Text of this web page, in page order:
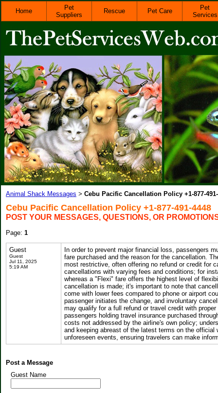
Home
Pet
Suppliers
Rescue Pet Care
Pet
Services
Animal Shack Messages > Cebu Pacific Cancellation Policy +1-877-
Cebu Pacific Cancellation Policy +1-877-491-4448
POST YOUR MESSAGES, QUESTIONS, OR
Page: 1
Guest
Guest
Jul 11, 2025
5:19 AM
In order to prevent major financial loss, passengers
fare purchased and the reason for the cancellation.
most restrictive, often offering no refund or credit for
cancellations with varying fees and conditions; for
whereas a "Flexi" fare offers the highest level of
cancellation is made; it's important to note that
come with lower fees compared to phone or airport
passenger initiates the change, and involuntary
may qualify for a full refund or travel credit with
passengers holding travel insurance purchased
costs not addressed by the airline's own policy;
and keeping abreast of the latest terms on the
unforeseen events, ensuring travelers can make
Post a Message
Guest Name